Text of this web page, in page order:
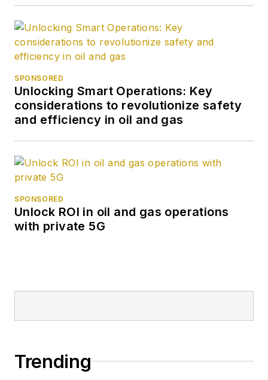
SPONSORED
Unlocking Smart Operations: Key
considerations to revolutionize safety
and efficiency in oil and gas
SPONSORED
Unlock ROI in oil and gas operations
with private 5G
Trending